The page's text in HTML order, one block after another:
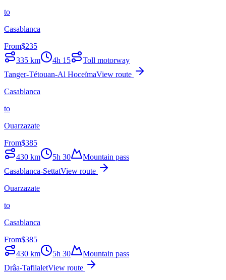
to
Casablanca
From$235
335 km 4h 15
Toll motorway
Tanger-Tétouan-Al HoceïmaView route
Casablanca
to
Ouarzazate
From$385
430 km 5h 30
Mountain pass
Casablanca-SettatView route
Ouarzazate
to
Casablanca
From$385
430 km 5h 30
Mountain pass
Drâa-TafilaletView route